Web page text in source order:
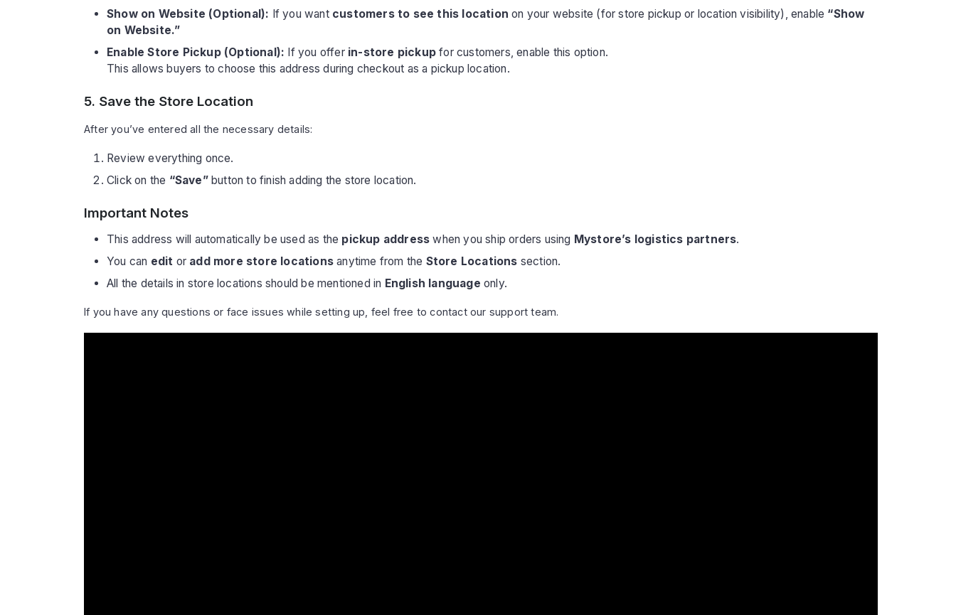
Show on Website (Optional): If you want customers to see this location on your website (for store pickup or location visibility), enable “Show
on Website.”
Enable Store Pickup (Optional): If you offer in-store pickup for customers, enable this option.
This allows buyers to choose this address during checkout as a pickup location.
5. Save the Store Location
After you’ve entered all the necessary details:
Review everything once.
Click on the “Save”button to finish adding the store location.
Important Notes
This address will automatically be used as the pickup address when you ship orders using Mystore’s logistics partners.
You can edit or add more store locations anytime from the Store Locations section.
All the details in store locations should be mentioned in English language only.
If you have any questions or face issues while setting up, feel free to contact our support team.